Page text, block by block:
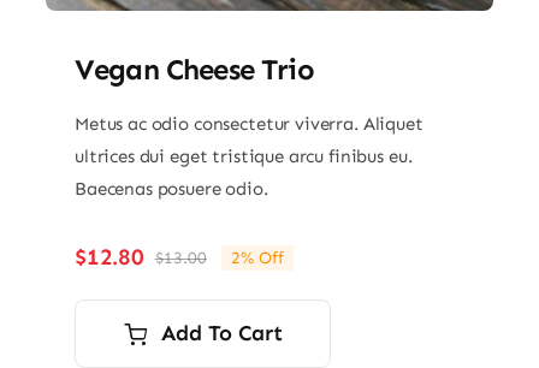
Vegan Cheese Trio
Metus ac odio consectetur viverra. Aliquet
ultrices dui eget tristique arcu finibus eu.
Baecenas posuere odio.
$13.00Original
price
was:
$13.00.
$12.80
Current
price
is:
$12.80.
2% Off
Add To Cart